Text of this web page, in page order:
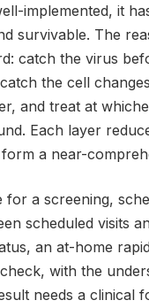
implemented, it
survivable. The
catch the virus
the cell
and treat at
Each layer
a near-
for a screening,
scheduled visits
an at-home
with the
needs a clinical